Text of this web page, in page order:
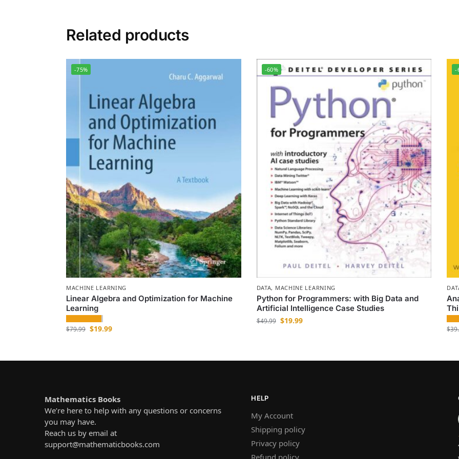
Related products
-75%
MACHINE LEARNING
Linear Algebra and Optimization for Machine
Learning
$79.99 $19.99
-60%
DATA, MACHINE LEARNING
Python for Programmers: with Big Data and
Artificial Intelligence Case Studies
$49.99 $19.99
-
$
Mathematics Books
We’re here to help with any questions or concerns
you may have.
Reach us by email at
support@mathematicbooks.com
HELP
My Account
Shipping policy
Privacy policy
Refund policy